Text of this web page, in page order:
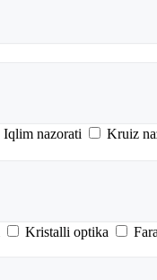
Iqlim nazorati Kruiz
Kristalli optika